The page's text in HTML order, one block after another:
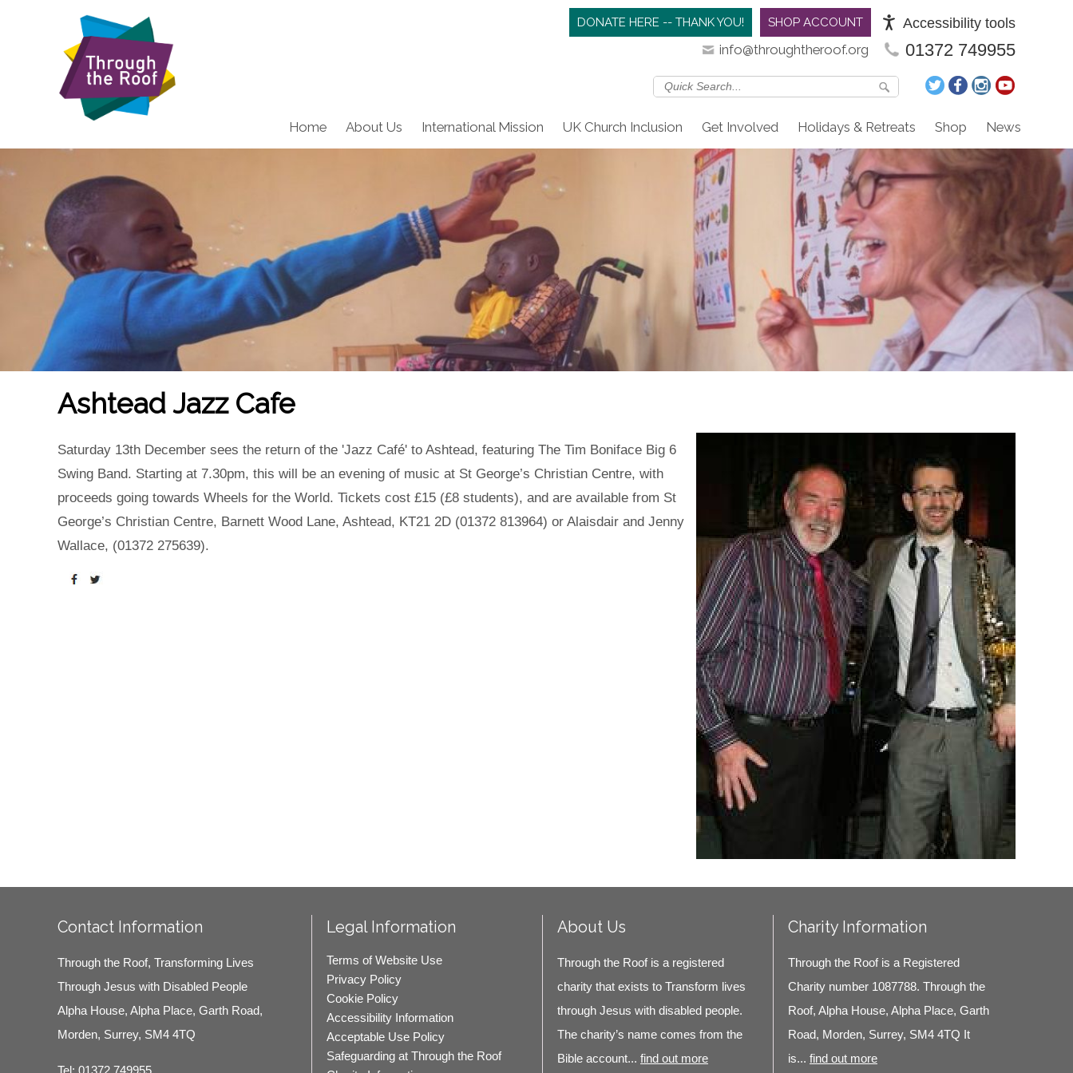
Accessibility tools
SHOP ACCOUNT
DONATE HERE -- THANK YOU!
01372 749955
info@throughtheroof.org
Home About Us International Mission UK Church Inclusion Get Involved Holidays & Retreats Shop News
Ashtead Jazz Cafe
Saturday 13th December sees the return of the 'Jazz Café' to Ashtead, featuring The Tim Boniface Big 6
Swing Band. Starting at 7.30pm, this will be an evening of music at St George’s Christian Centre, with
proceeds going towards Wheels for the World. Tickets cost £15 (£8 students), and are available from St
George’s Christian Centre, Barnett Wood Lane, Ashtead, KT21 2D (01372 813964) or Alaisdair and Jenny
Wallace, (01372 275639).
Contact Information
Through the Roof, Transforming Lives
Through Jesus with Disabled People
Alpha House, Alpha Place, Garth Road,
Morden, Surrey, SM4 4TQ
Legal Information
Terms of Website Use
Privacy Policy
Cookie Policy
Accessibility Information
Acceptable Use Policy
Safeguarding at Through the Roof
About Us
Through the Roof is a registered
charity that exists to Transform lives
through Jesus with disabled people.
The charity’s name comes from the
Bible account... find out more
Charity Information
Through the Roof is a Registered
Charity number 1087788. Through the
Roof, Alpha House, Alpha Place, Garth
Road, Morden, Surrey, SM4 4TQ It
is... find out more